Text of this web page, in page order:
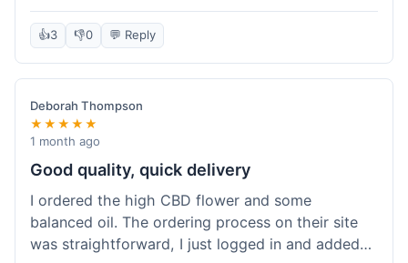
whole process was so easy. I'm definitely going
to shop here again and tell all my friends about it!
👍3 👎0 💬 Reply
Deborah Thompson
★★★★★
1 month ago
Good quality, quick delivery
I ordered the high CBD flower and some
balanced oil. The ordering process on their site
was straightforward, I just logged in and added